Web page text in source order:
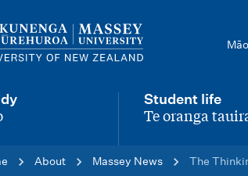
Student life
-
Te oranga
About Massey News The